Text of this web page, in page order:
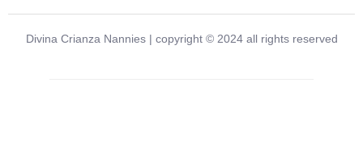
Divina Crianza Nannies | copyright © 2024 all rights reserved